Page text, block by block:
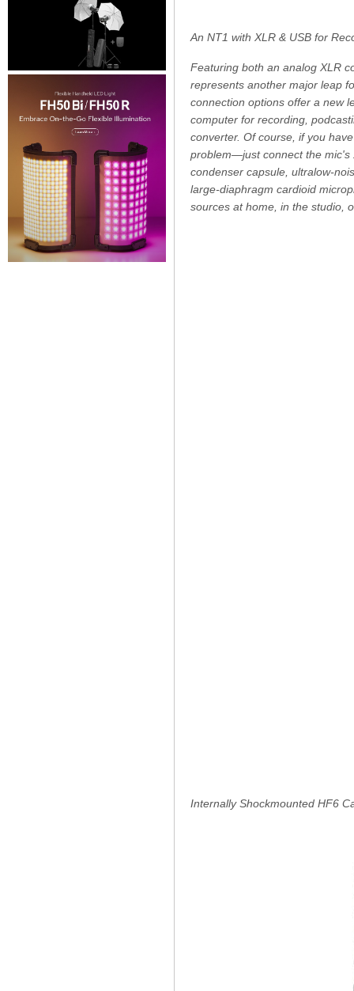
An NT1 with XLR & USB for
Featuring both an analog XLR
represents another major leap
connection options offer a new
computer for recording,
converter. Of course, if you
problem—just connect the mic's
condenser capsule, ultralow-
large-diaphragm cardioid
sources at home, in the studio,
Internally Shockmounted HF6